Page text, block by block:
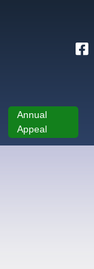
Annual
Appeal